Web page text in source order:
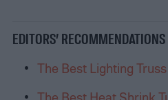
EDITORS’ RECOMMENDATIONS
The Best Lighting
The Best Heat Shrink